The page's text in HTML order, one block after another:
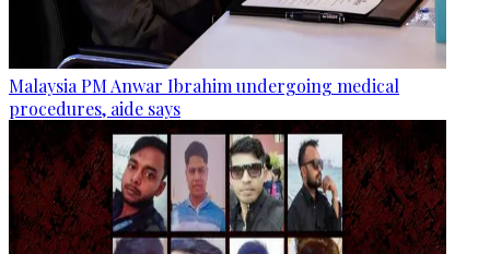
Malaysia PM Anwar Ibrahim undergoing medical
procedures, aide says